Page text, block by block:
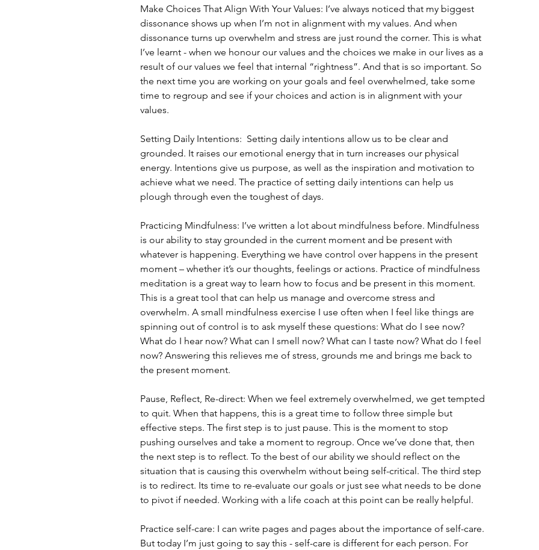
Make Choices That Align With Your Values: I’ve always noticed that my biggest
dissonance shows up when I’m not in alignment with my values. And when
dissonance turns up overwhelm and stress are just round the corner. This is what
I’ve learnt - when we honour our values and the choices we make in our lives as a
result of our values we feel that internal “rightness”. And that is so important. So
the next time you are working on your goals and feel overwhelmed, take some
time to regroup and see if your choices and action is in alignment with your
values.
Setting Daily Intentions:  Setting daily intentions allow us to be clear and
grounded. It raises our emotional energy that in turn increases our physical
energy. Intentions give us purpose, as well as the inspiration and motivation to
achieve what we need. The practice of setting daily intentions can help us
plough through even the toughest of days.
Practicing Mindfulness: I’ve written a lot about mindfulness before. Mindfulness
is our ability to stay grounded in the current moment and be present with
whatever is happening. Everything we have control over happens in the present
moment – whether it’s our thoughts, feelings or actions. Practice of mindfulness
meditation is a great way to learn how to focus and be present in this moment.
This is a great tool that can help us manage and overcome stress and
overwhelm. A small mindfulness exercise I use often when I feel like things are
spinning out of control is to ask myself these questions: What do I see now?
What do I hear now? What can I smell now? What can I taste now? What do I feel
now? Answering this relieves me of stress, grounds me and brings me back to
the present moment.
Pause, Reflect, Re-direct: When we feel extremely overwhelmed, we get tempted
to quit. When that happens, this is a great time to follow three simple but
effective steps. The first step is to just pause. This is the moment to stop
pushing ourselves and take a moment to regroup. Once we’ve done that, then
the next step is to reflect. To the best of our ability we should reflect on the
situation that is causing this overwhelm without being self-critical. The third step
is to redirect. Its time to re-evaluate our goals or just see what needs to be done
to pivot if needed. Working with a life coach at this point can be really helpful.
Practice self-care: I can write pages and pages about the importance of self-care.
But today I’m just going to say this - self-care is different for each person. For